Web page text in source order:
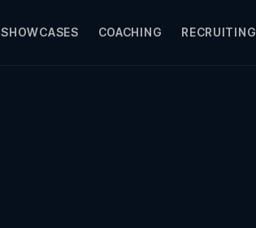
SHOWCASES COACHING RECRUITING